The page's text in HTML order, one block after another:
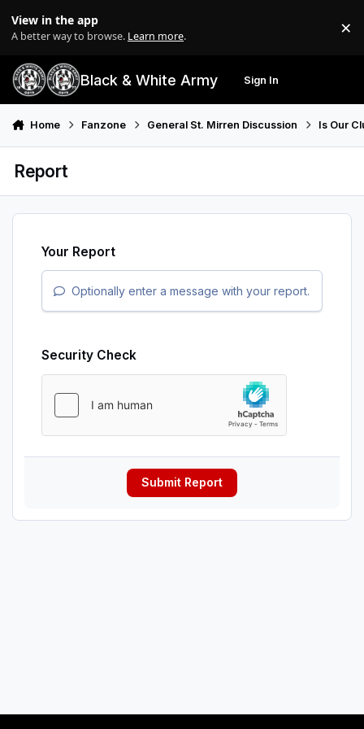
View in the app
A better way to browse. Learn more. ×
Black & White Army Sign In
Home Fanzone General St. Mirren Discussion Is Our
Report
Your Report
Optionally enter a message with your report.
Security Check
Submit Report